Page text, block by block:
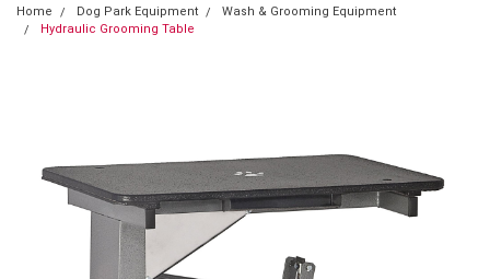
Home Dog Park Equipment
Wash & Grooming Equipment
Hydraulic Grooming Table